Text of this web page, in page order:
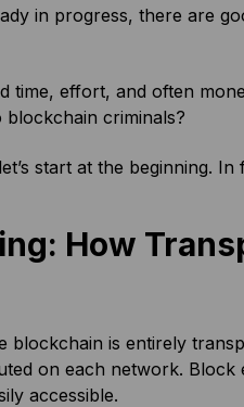
in progress, there are
time, effort, and often
criminals?
start at the beginning.
How
blockchain is entirely
on each network.
accessible.